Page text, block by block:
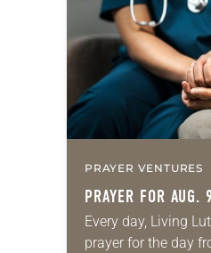
PRAYER VENTURES
PRAYER FOR AUG.
Every day, Living
prayer for the day